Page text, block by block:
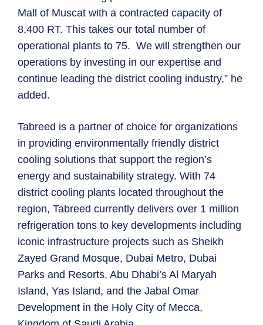
Mall of Muscat with a contracted capacity of
8,400 RT. This takes our total number of
operational plants to 75. We will strengthen our
operations by investing in our expertise and
continue leading the district cooling industry,” he
added.
Tabreed is a partner of choice for organizations
in providing environmentally friendly district
cooling solutions that support the region’s
energy and sustainability strategy. With 74
district cooling plants located throughout the
region, Tabreed currently delivers over 1 million
refrigeration tons to key developments including
iconic infrastructure projects such as Sheikh
Zayed Grand Mosque, Dubai Metro, Dubai
Parks and Resorts, Abu Dhabi’s Al Maryah
Island, Yas Island, and the Jabal Omar
Development in the Holy City of Mecca,